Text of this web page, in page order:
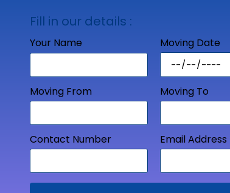
Fill in our details :
Your Name Moving Date
Moving From Moving To
Contact Number Email Address